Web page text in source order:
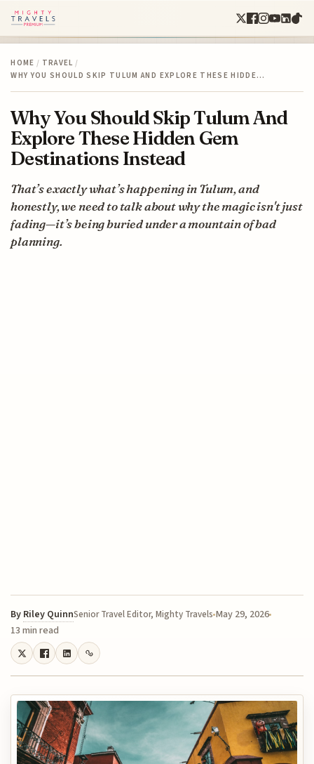
HOME / TRAVEL /
WHY YOU SHOULD SKIP TULUM AND EXPLORE THESE HIDDE…
Why You Should Skip Tulum And
Explore These Hidden Gem
Destinations Instead
That’s exactly what’s happening in Tulum, and
honestly, we need to talk about why the magic isn't just
fading—it’s being buried under a mountain of bad
planning.
By Riley QuinnSenior Travel Editor, Mighty Travels May 29, 2026
13 min read